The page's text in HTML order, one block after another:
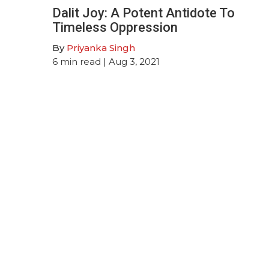
Dalit Joy: A Potent Antidote To
Timeless Oppression
By Priyanka Singh
6 min read | Aug 3, 2021